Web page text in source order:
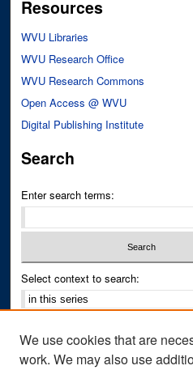
Resources
WVU Libraries
WVU Research Office
WVU Research Commons
Open Access @ WVU
Digital Publishing Institute
Search
Enter search terms:
Select context to search:
Notify me via email orRSS
We use cookies that are
work. We may also use